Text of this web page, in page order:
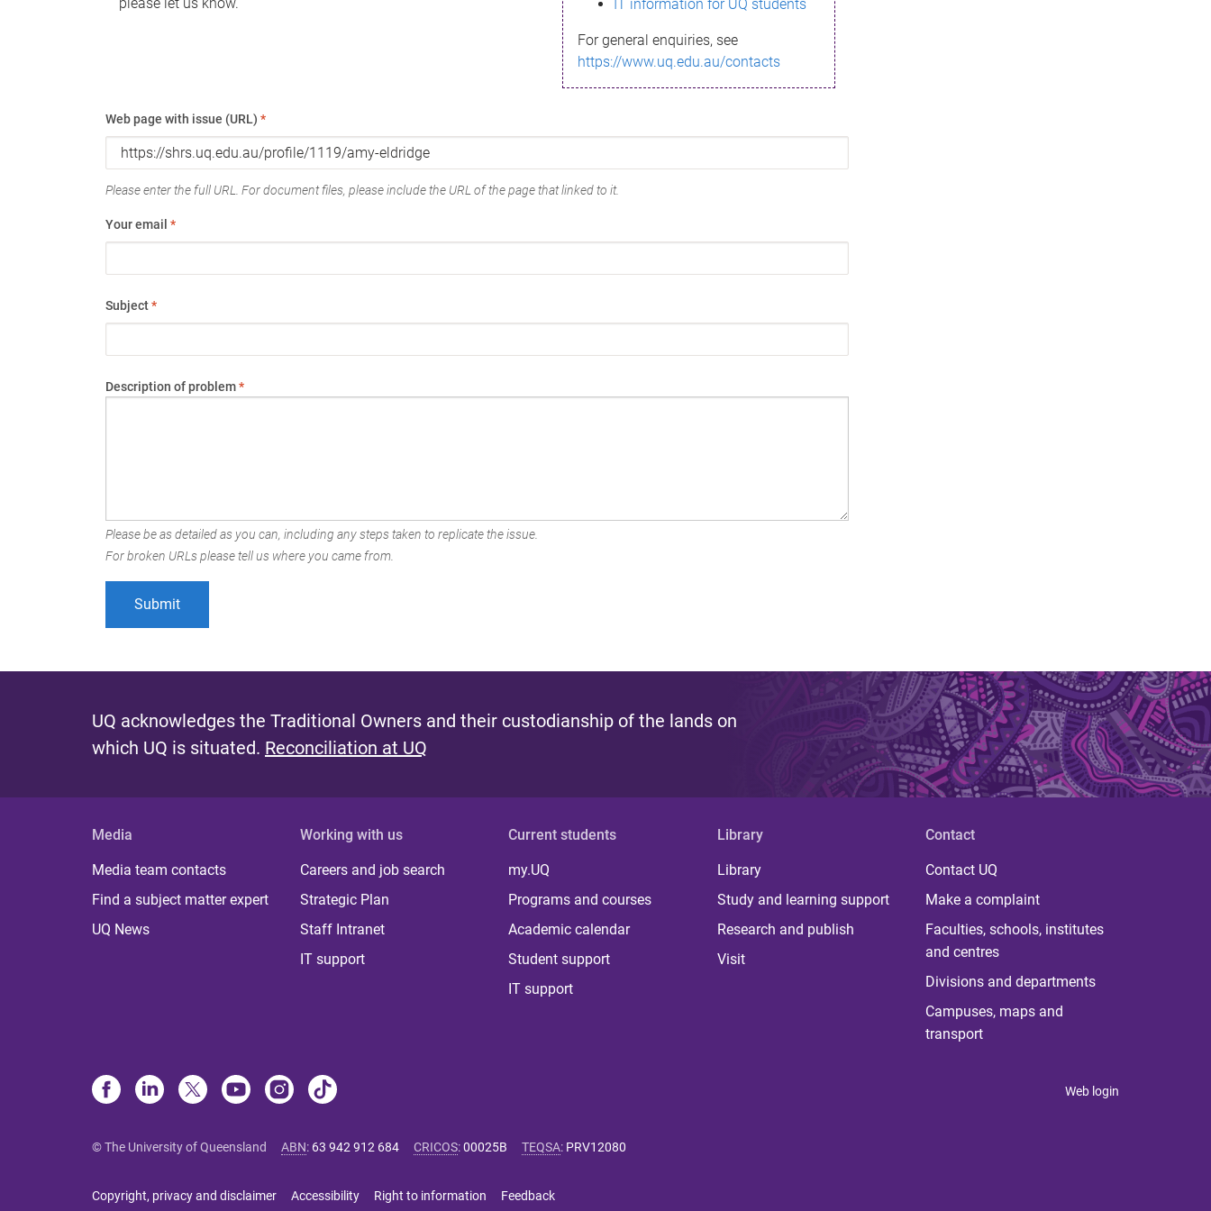
IT information for UQ students
For general enquiries, see
https://www.uq.edu.au/contacts
Web page with issue (URL) *
Please enter the full URL. For document files, please include the URL of the page that linked to it.
Your email *
Subject*
Description of problem*
Please be as detailed as you can, including any steps taken to replicate the issue.
For broken URLs please tell us where you came from.
UQ acknowledges the Traditional Owners and their custodianship of the lands on
which UQ is situated. Reconciliation at UQ
Media
Media team contacts
Find a subject matter expert
UQ News
Working with us
Careers and job search
Strategic Plan
Staff Intranet
IT support
Current students
my.UQ
Programs and courses
Academic calendar
Student support
IT support
Library
Library
Study and learning support
Research and publish
Visit
Contact
Contact UQ
Make a complaint
Faculties, schools, institutes
and centres
Divisions and departments
Campuses, maps and
transport
Web login
© The University of Queensland ABN: 63 942 912 684 CRICOS:00025B TEQSA: PRV12080
Copyright, privacy and disclaimer Accessibility Right to information Feedback